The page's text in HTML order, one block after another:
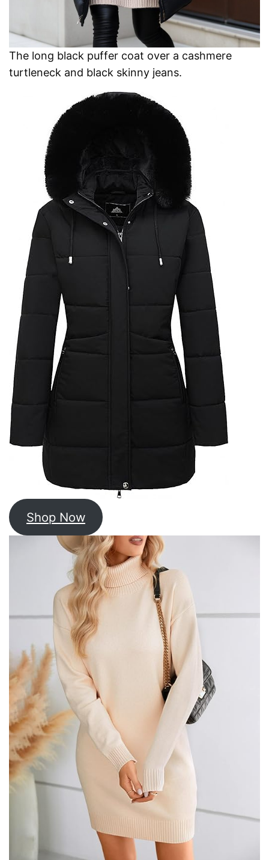
The long black puffer coat over a cashmere
turtleneck and black skinny jeans.
Shop Now